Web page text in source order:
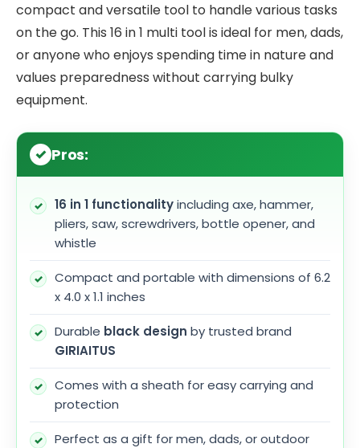
compact and versatile tool to handle various tasks
on the go. This 16 in 1 multi tool is ideal for men, dads,
or anyone who enjoys spending time in nature and
values preparedness without carrying bulky
equipment.
Pros:
16 in 1 functionalityincluding axe, hammer,
pliers, saw, screwdrivers, bottle opener, and
whistle
Compact and portable with dimensions of 6.2
x 4.0 x 1.1 inches
Durable black design by trusted brand
GIRIAITUS
Comes with a sheath for easy carrying and
protection
Perfect as a gift for men, dads, or outdoor